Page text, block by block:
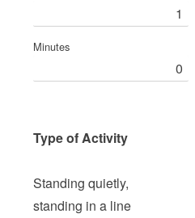
Minutes
Type of Activity
Standing quietly,
standing in a line